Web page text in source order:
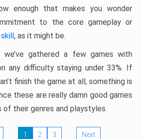
enough that makes you wonder
to the core gameplay or
skill, as it might be.
gathered a few games with
any difficulty staying under 33%. If
finish the game at all, something is
these are really damn good games
of their genres and playstyles.
1 2 3 Next